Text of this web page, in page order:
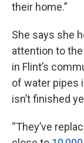
their home.”
She says she
attention to
in Flint’s
of water pipes
isn’t finished
“They’ve